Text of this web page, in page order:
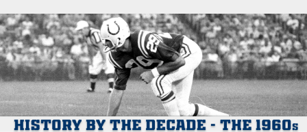
Indianapolis Colts History: